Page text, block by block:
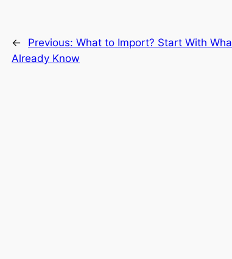
← Previous: What to Import? Start With
Already Know